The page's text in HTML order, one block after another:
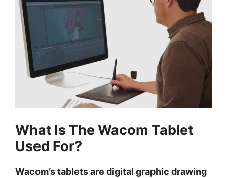
What Is The Wacom Tablet
Used For?
Wacom’s tablets are digital graphic drawing